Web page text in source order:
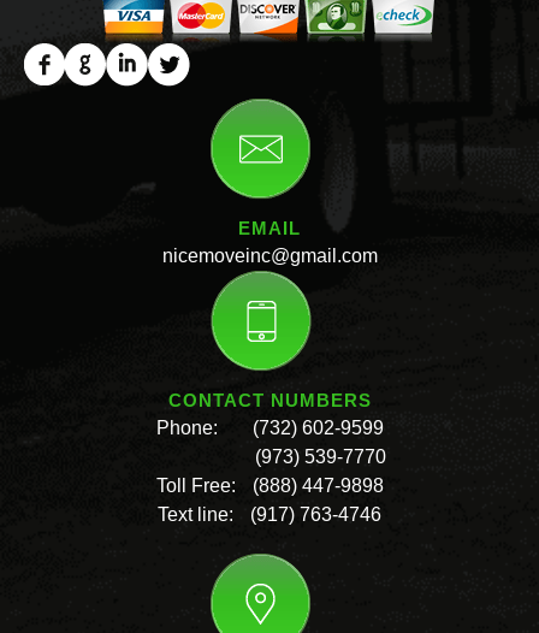
EMAIL
nicemoveinc@gmail.com
CONTACT NUMBERS
Phone:
(732) 602-9599
(973) 539-7770
Toll Free:
(888) 447-9898
Text line:
(917) 763-4746